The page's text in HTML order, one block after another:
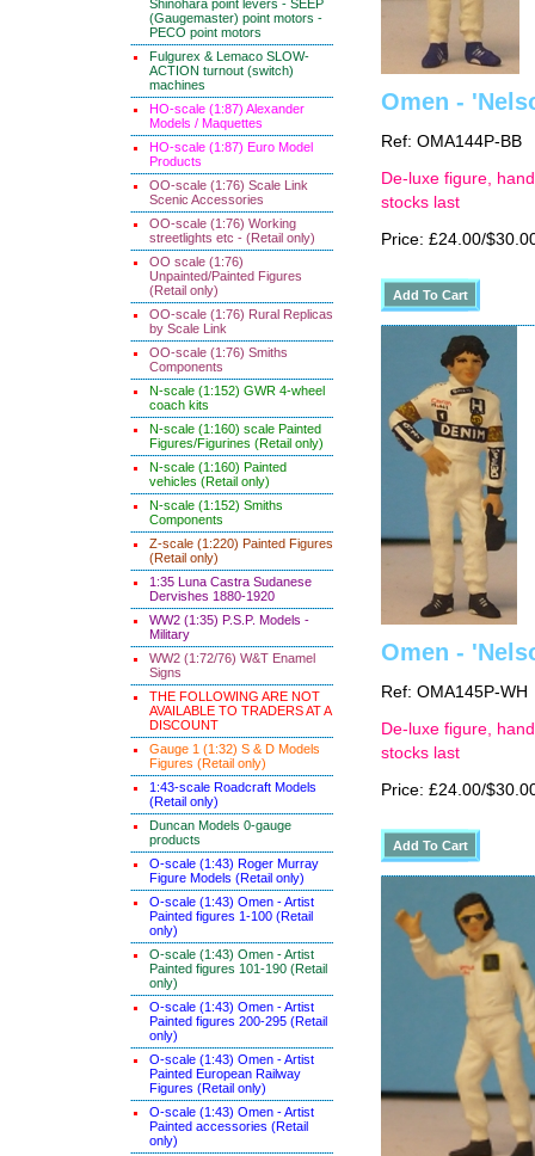
Shinohara point levers - SEEP
(Gaugemaster) point motors -
PECO point motors
Fulgurex & Lemaco SLOW-
ACTION turnout (switch)
machines
HO-scale (1:87) Alexander
Models / Maquettes
HO-scale (1:87) Euro Model
Products
OO-scale (1:76) Scale Link
Scenic Accessories
OO-scale (1:76) Working
streetlights etc - (Retail only)
OO scale (1:76)
Unpainted/Painted Figures
(Retail only)
OO-scale (1:76) Rural Replicas
by Scale Link
OO-scale (1:76) Smiths
Components
N-scale (1:152) GWR 4-wheel
coach kits
N-scale (1:160) scale Painted
Figures/Figurines (Retail only)
N-scale (1:160) Painted
vehicles (Retail only)
N-scale (1:152) Smiths
Components
Z-scale (1:220) Painted Figures
(Retail only)
1:35 Luna Castra Sudanese
Dervishes 1880-1920
WW2 (1:35) P.S.P. Models -
Military
WW2 (1:72/76) W&T Enamel
Signs
THE FOLLOWING ARE NOT
AVAILABLE TO TRADERS AT A
DISCOUNT
Gauge 1 (1:32) S & D Models
Figures (Retail only)
1:43-scale Roadcraft Models
(Retail only)
Duncan Models 0-gauge
products
O-scale (1:43) Roger Murray
Figure Models (Retail only)
O-scale (1:43) Omen - Artist
Painted figures 1-100 (Retail
only)
O-scale (1:43) Omen - Artist
Painted figures 101-190 (Retail
only)
O-scale (1:43) Omen - Artist
Painted figures 200-295 (Retail
only)
O-scale (1:43) Omen - Artist
Painted European Railway
Figures (Retail only)
O-scale (1:43) Omen - Artist
Painted accessories (Retail
only)
Omen -
Ref: OMA144P-BB
De-luxe figure,
stocks last
Price: £24.00/
Omen -
Ref: OMA145P-WH
De-luxe figure,
stocks last
Price: £24.00/